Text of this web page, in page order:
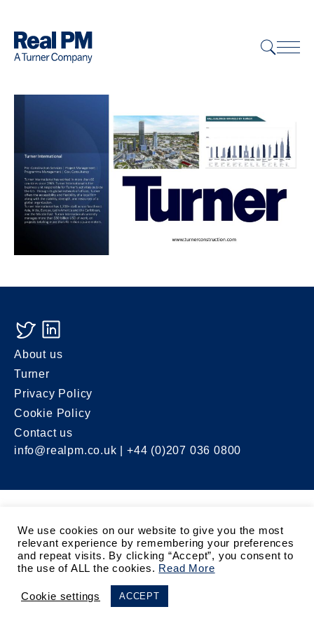
About us
Turner
Privacy Policy
Cookie Policy
Contact us
info@realpm.co.uk | +44 (0)207 036 0800
We use cookies on our website to give you the most
relevant experience by remembering your preferences
and repeat visits. By clicking “Accept”, you consent to
the use of ALL the cookies. Read More
Cookie settings ACCEPT